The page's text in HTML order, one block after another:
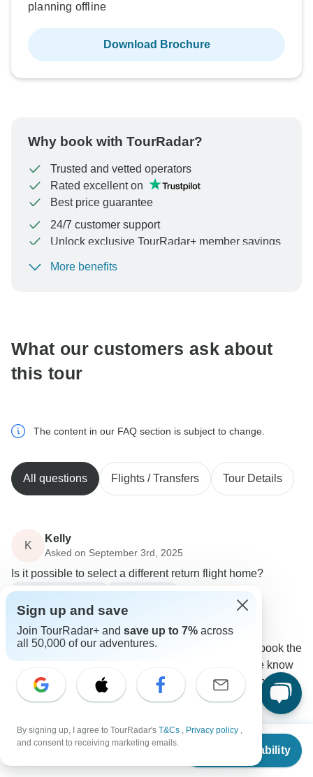
From $2,310
Check Availability
planning offline
Download Brochure
Why book with TourRadar?
Trusted and vetted operators
Rated excellent on
Best price guarantee
24/7 customer support
Unlock exclusive TourRadar+ member savings
To protect your payment and ensure your booking will
More benefits
What our customers ask about
this tour
The content in our FAQ section is subject to change.
All questions Flights / Transfers Tour Details
K
Kelly
Asked on September 3rd, 2025
Is it possible to select a different return flight home?
Flights / Transfers
Tour Details
Responsible Travel South America
Operator• Written September 2025
The transfers are already included, and if you book the
extra days on your own, you just have to let me know
which accommodation you will choose so I can help
you coordinate your transfer.
Sign up and save
Join TourRadar+ and save up to 7% across
all 50,000 of our adventures.
By signing up, I agree to TourRadar's T&Cs , Privacy policy ,
and consent to receiving marketing emails.